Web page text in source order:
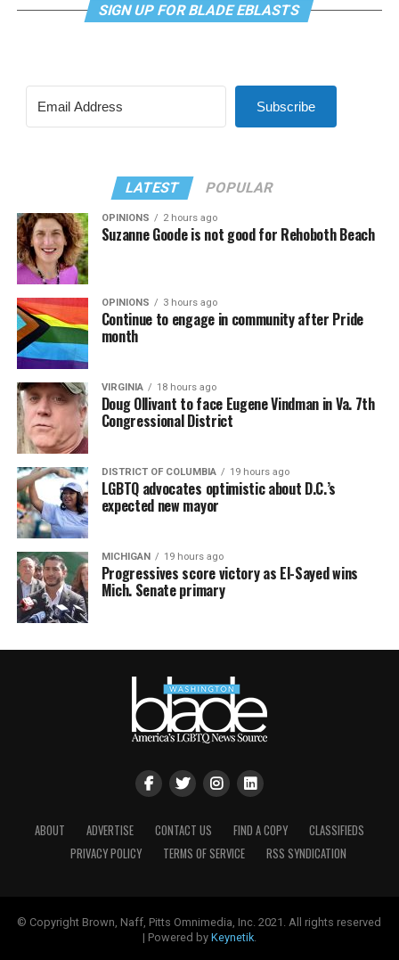
SIGN UP FOR BLADE EBLASTS
Subscribe
LATEST POPULAR
OPINIONS 2 hours ago
Suzanne Goode is not good for Rehoboth Beach
OPINIONS 3 hours ago
Continue to engage in community after Pride
month
VIRGINIA 18 hours ago
Doug Ollivant to face Eugene Vindman in Va. 7th
Congressional District
DISTRICT OF COLUMBIA 19 hours ago
LGBTQ advocates optimistic about D.C.’s
expected new mayor
MICHIGAN 19 hours ago
Progressives score victory as El-Sayed wins
Mich. Senate primary
ABOUT ADVERTISE CONTACT US FIND A COPY
CLASSIFIEDS
PRIVACY POLICY
TERMS OF SERVICE RSS SYNDICATION
© Copyright Brown, Naff, Pitts Omnimedia, Inc. 2021. All rights reserved
| Powered by Keynetik.